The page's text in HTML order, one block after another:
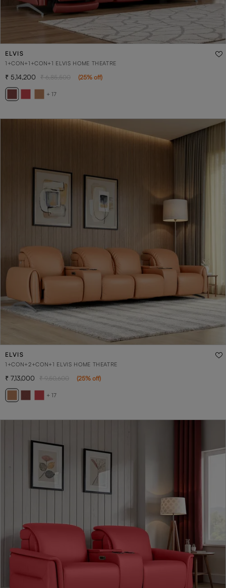
ELVIS
1+CON+1+CON+1 ELVIS HOME THEATRE
+ 17
5,14,200 6,85,500 (25% off)
ELVIS
1+CON+2+CON+1 ELVIS HOME THEATRE
+ 17
7,13,000 9,50,600 (25% off)